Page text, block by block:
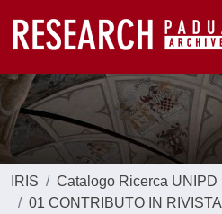
IRIS
Catalogo Ricerca UNIPD
01 CONTRIBUTO IN RIVISTA